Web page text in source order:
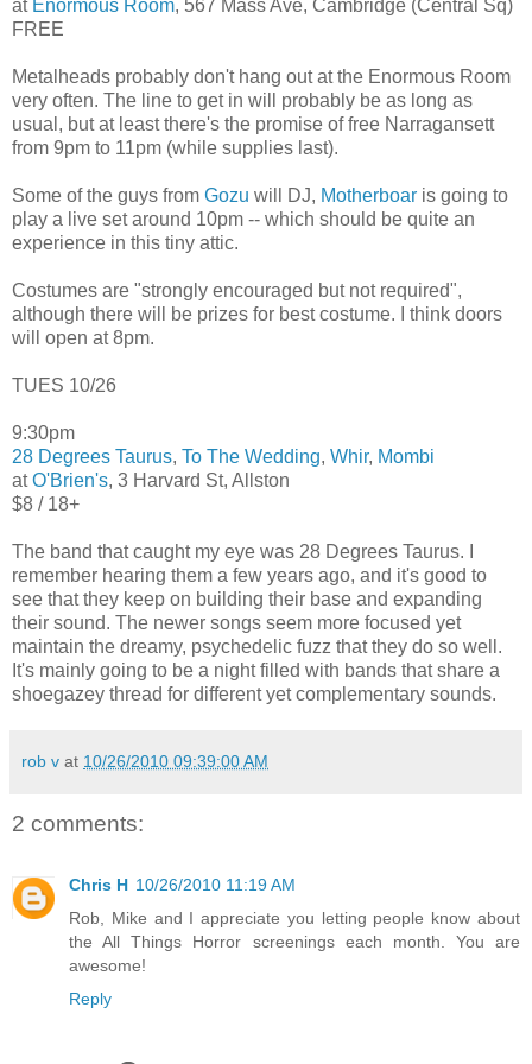
at Enormous Room, 567 Mass Ave, Cambridge (Central Sq)
FREE
Metalheads probably don't hang out at the Enormous Room
very often. The line to get in will probably be as long as
usual, but at least there's the promise of free Narragansett
from 9pm to 11pm (while supplies last).
Some of the guys from Gozu will DJ, Motherboar is going to
play a live set around 10pm -- which should be quite an
experience in this tiny attic.
Costumes are "strongly encouraged but not required",
although there will be prizes for best costume. I think doors
will open at 8pm.
TUES 10/26
9:30pm
28 Degrees Taurus, To The Wedding, Whir, Mombi
atO'Brien's, 3 Harvard St, Allston
$8 / 18+
The band that caught my eye was 28 Degrees Taurus. I
remember hearing them a few years ago, and it's good to
see that they keep on building their base and expanding
their sound. The newer songs seem more focused yet
maintain the dreamy, psychedelic fuzz that they do so well.
It's mainly going to be a night filled with bands that share a
shoegazey thread for different yet complementary sounds.
rob v at 10/26/2010 09:39:00 AM
2 comments:
Chris H 10/26/2010 11:19 AM
Rob, Mike and I appreciate you letting people know about
the All Things Horror screenings each month. You are
awesome!
Reply